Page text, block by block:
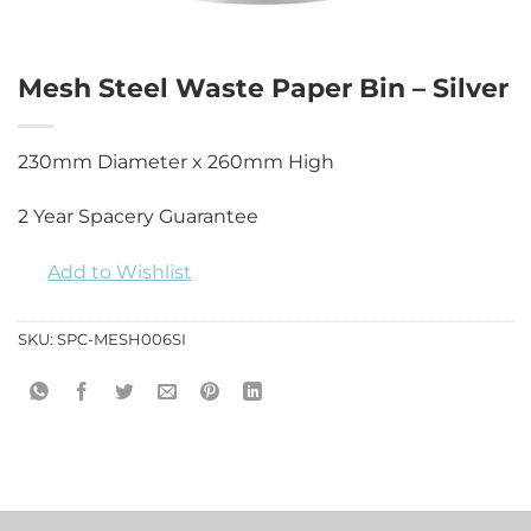
Mesh Steel Waste Paper Bin – Silver
230mm Diameter x 260mm High
2 Year Spacery Guarantee
Add to Wishlist
SKU: SPC-MESH006SI